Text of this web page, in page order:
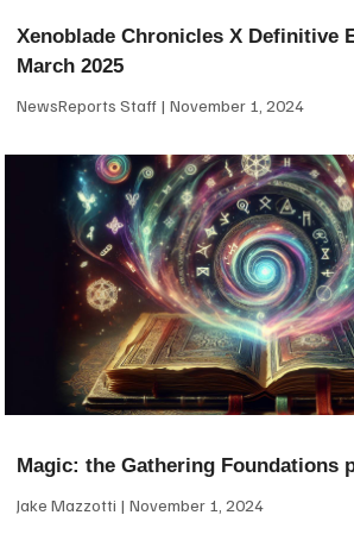
Xenoblade Chronicles X Definitive
March 2025
NewsReports Staff November 1, 2024
Magic: the Gathering Foundations
Jake Mazzotti November 1, 2024